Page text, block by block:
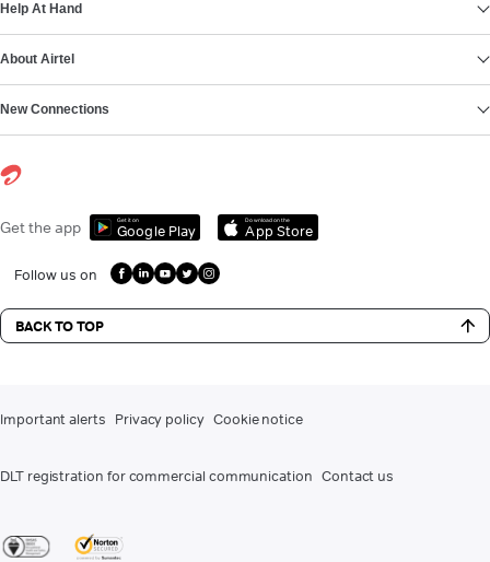
Help At Hand
About Airtel
New Connections
Get the app Get it on
Google Play
Download on the
App Store
Follow us on
BACK TO TOP
Important alerts Privacy policy Cookie notice
DLT registration for commercial communication Contact us